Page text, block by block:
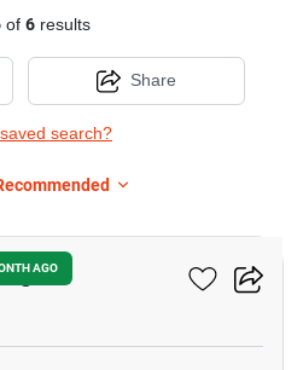
of 6results
search?
Share
AGO